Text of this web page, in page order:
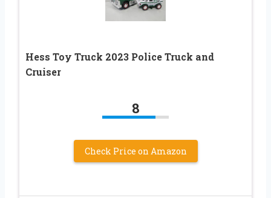
Hess Toy Truck 2023 Police Truck and
Cruiser
8
Check Price on Amazon